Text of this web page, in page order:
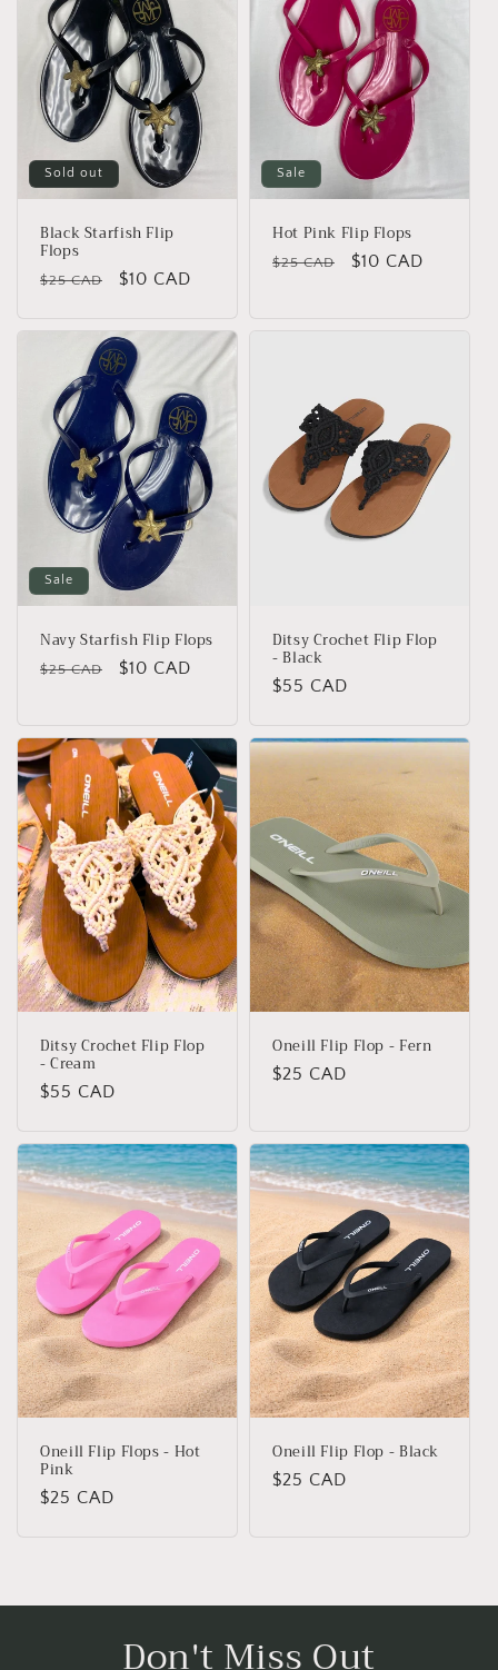
Sold out
Black Starfish Flip
Flops
Regular
$25 CAD
Sale
$10 CAD
Sale
Hot Pink Flip Flops
Regular
$25 CAD
Sale
$10 CAD
Sale
Navy Starfish Flip Flops
Regular
$25 CAD
Sale
$10 CAD
Ditsy Crochet Flip Flop
- Black
Regular
$55 CAD
Ditsy Crochet Flip Flop
- Cream
Regular
$55 CAD
Oneill Flip Flop - Fern
Regular
$25 CAD
Oneill Flip Flops - Hot
Pink
Regular
$25 CAD
Oneill Flip Flop - Black
Regular
$25 CAD
Don't Miss Out